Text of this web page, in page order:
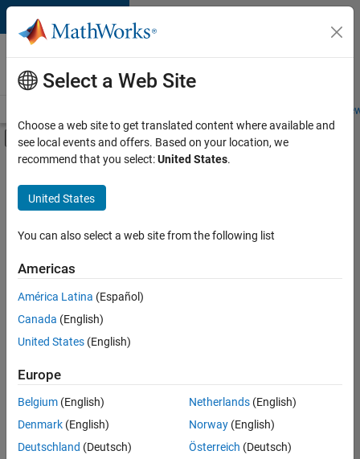
Skip to content
Careers at
MathWorks
Students and
Off-Canvas Navigation Menu Toggle
Main Content
FILTERED BY
Advanced Support
User Experience
Technical Sales Engineering
Sort By
Save
Selected
Senior Technical Consultant - Aerospace and Defence
Senior
Technical
Consultant -
Select a Web Site
Choose a web site to get translated content where available and
see local events and offers. Based on your location, we
recommend that you select:United States.
United States
You can also select a web site from the following list
Americas
América Latina (Español)
Canada (English)
United States (English)
Europe
Belgium (English)
Denmark (English)
Deutschland (Deutsch)
Netherlands(English)
Norway(English)
Österreich (Deutsch)